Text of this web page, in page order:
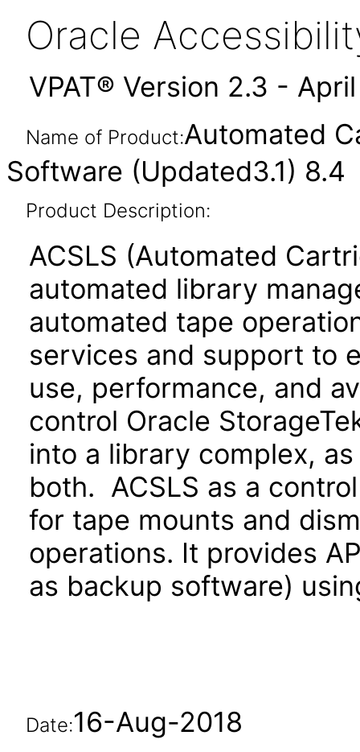
Oracle
VPAT® Version 2.3 -
Name of Product:Automated
Software (Updated3.1) 8.4
Product Description:
ACSLS (Automated
automated library
automated tape
services and support to
use, performance, and
control Oracle
into a library complex,
both. ACSLS as a
for tape mounts and
operations. It provides
as backup software)
Date:16-Aug-2018